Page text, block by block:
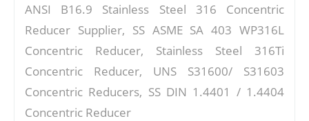
ANSI B16.9 Stainless Steel 316 Concentric
Reducer Supplier, SS ASME SA 403 WP316L
Concentric Reducer, Stainless Steel 316Ti
Concentric Reducer, UNS S31600/ S31603
Concentric Reducers, SS DIN 1.4401 / 1.4404
Concentric Reducer